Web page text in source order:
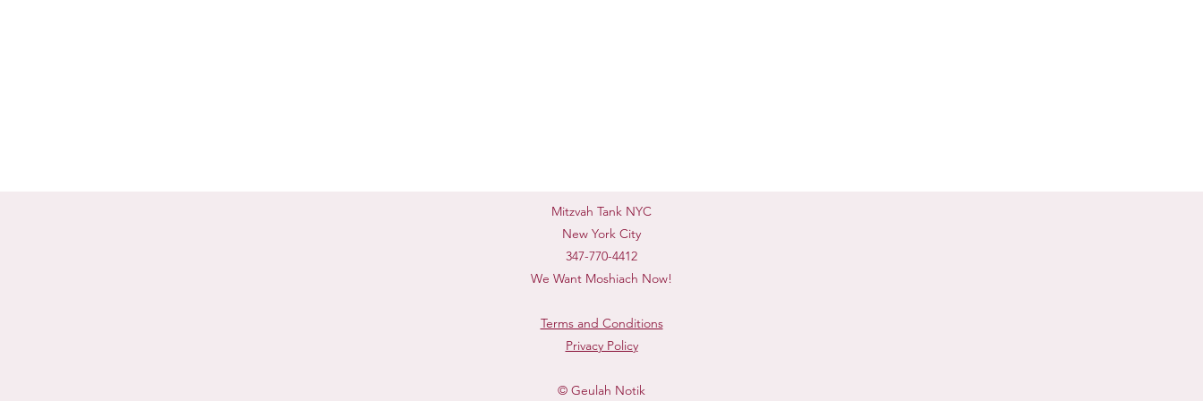
Mitzvah Tank NYC
New York City
347-770-4412
We Want Moshiach Now!
Terms and Conditions
Privacy Policy
© Geulah Notik